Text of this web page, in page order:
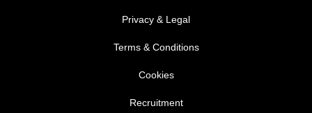
Privacy & Legal
Terms & Conditions
Cookies
Recruitment